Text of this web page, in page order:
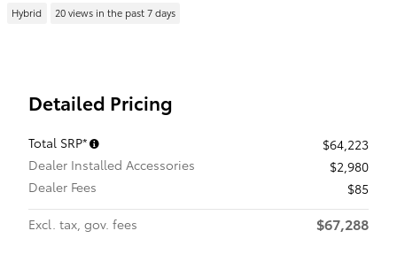
Hybrid 20 views in the past 7 days
Detailed Pricing
Total SRP*
$64,223
Dealer Installed Accessories
$2,980
Dealer Fees
$85
Excl. tax, gov. fees
$67,288